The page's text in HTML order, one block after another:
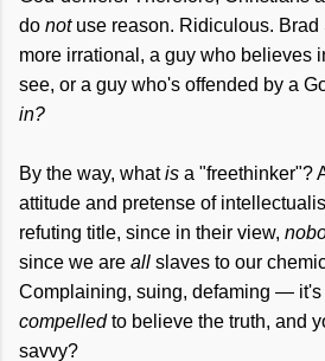
do notuse reason. Ridiculous. Brad
more irrational, a guy who believes
see, or a guy who's offended by a
in?
By the way, whatis a "freethinker"?
attitude and pretense of
refuting title, since in their view,
since we are all slaves to our
Complaining, suing, defaming —
compelledto believe the truth, and
savvy?